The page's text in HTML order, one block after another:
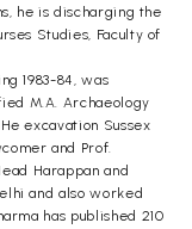
he is discharging the
Studies, Faculty of
1983-84, was
M.A. Archaeology
excavation Sussex
and Prof.
Harappan and
and also worked
has published 210